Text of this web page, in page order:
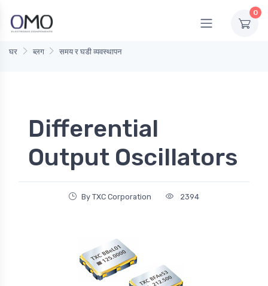
0
घर ब्लग समय र घडी व्यवस्थापन
Differential
Output Oscillators
By TXC Corporation 2394